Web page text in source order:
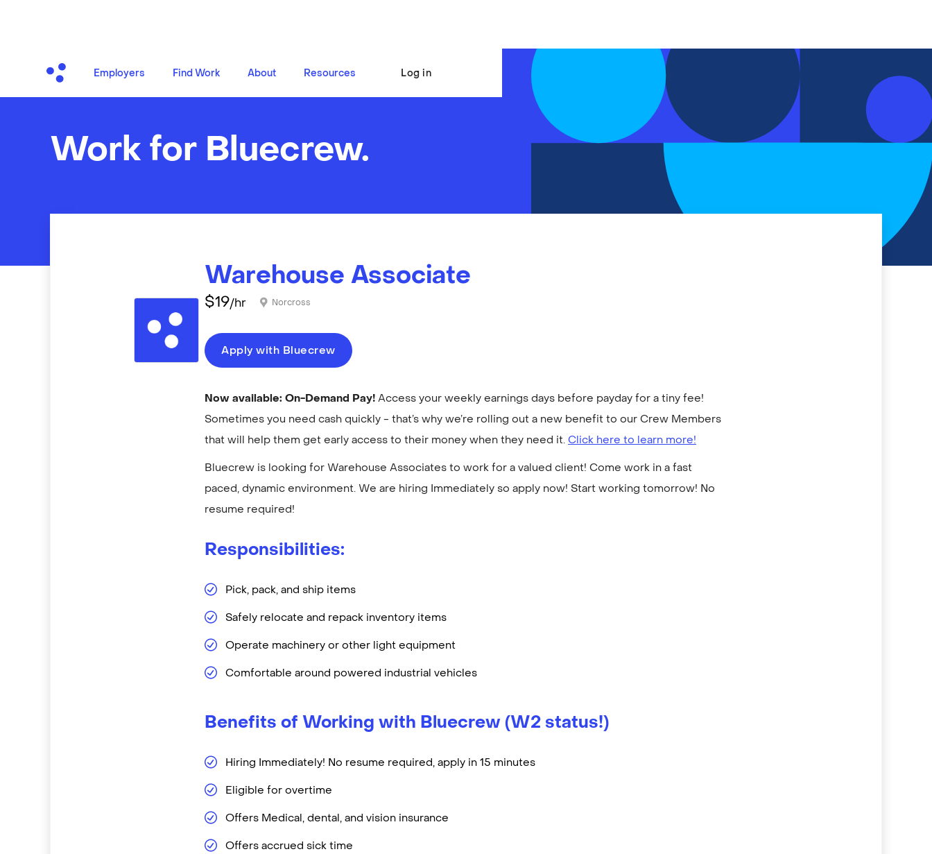
Employers Find Work About Resources Log in
Work for Bluecrew.
Warehouse Associate
$19/hr Norcross
Apply with Bluecrew
Now available: On-Demand Pay!Access your weekly earnings days before payday for a tiny fee!
Sometimes you need cash quickly - that’s why we’re rolling out a new benefit to our Crew Members
that will help them get early access to their money when they need it.Click here to learn more!
Bluecrew is looking for Warehouse Associates to work for a valued client! Come work in a fast
paced, dynamic environment. We are hiring Immediately so apply now! Start working tomorrow! No
resume required!
Responsibilities:
Pick, pack, and ship items
Safely relocate and repack inventory items
Operate machinery or other light equipment
Comfortable around powered industrial vehicles
Benefits of Working with Bluecrew (W2 status!)
Hiring Immediately! No resume required, apply in 15 minutes
Eligible for overtime
Offers Medical, dental, and vision insurance
Offers accrued sick time